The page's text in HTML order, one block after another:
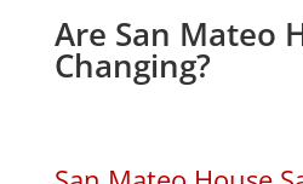
Are San Mateo
Changing?